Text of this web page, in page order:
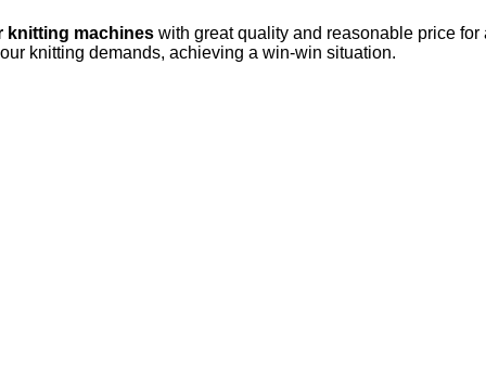
knitting machines with great quality and reasonable price
knitting demands, achieving a win-win situation.